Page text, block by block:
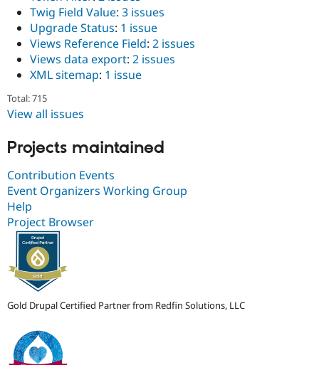
Twig Field Value: 3 issues
Upgrade Status: 1 issue
Views Reference Field: 2 issues
Views data export: 2 issues
XML sitemap: 1 issue
Total: 715
View all issues
Projects maintained
Contribution Events
Event Organizers Working Group
Help
Project Browser
Gold Drupal Certified Partner from Redfin Solutions, LLC